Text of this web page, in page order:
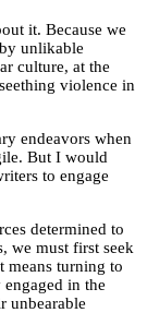
it. Because we
unlikable
culture, at the
violence in
endeavors when
But I would
to engage
determined to
we must first seek
means turning to
in the
unbearable